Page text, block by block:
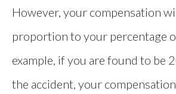
However, your compensation
proportion to your percentage
example, if you are found to be
the accident, your